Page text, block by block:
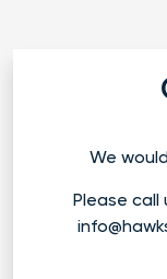
We
Please call